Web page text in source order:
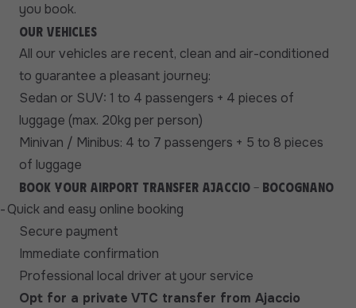
you book.
Our vehicles
All our vehicles are recent, clean and air-conditioned
to guarantee a pleasant journey:
Sedan or SUV: 1 to 4 passengers + 4 pieces of
luggage (max. 20kg per person)
Minivan / Minibus: 4 to 7 passengers + 5 to 8 pieces
of luggage
Book your airport transfer Ajaccio - Bocognano
-Quick and easy online booking
Secure payment
Immediate confirmation
Professional local driver at your service
Opt for a private VTC transfer from Ajaccio